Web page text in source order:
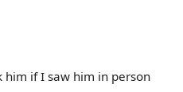
if I saw him in person